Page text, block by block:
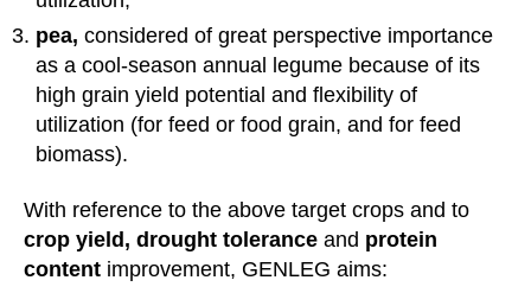
pea, considered of great perspective importance
as a cool-season annual legume because of its
high grain yield potential and flexibility of
utilization (for feed or food grain, and for feed
biomass).
With reference to the above target crops and to
crop yield, drought tolerance and protein
content improvement, GENLEG aims: